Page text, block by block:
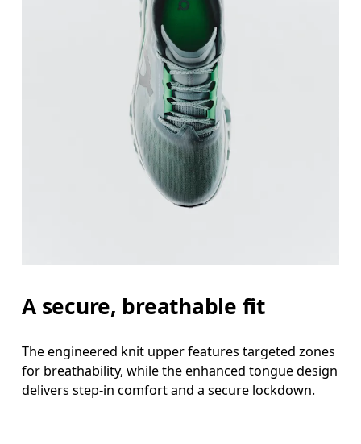
A secure, breathable fit
The engineered knit upper features targeted zones
for breathability, while the enhanced tongue design
delivers step-in comfort and a secure lockdown.